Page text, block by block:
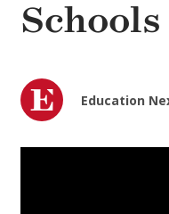
Schools
Education